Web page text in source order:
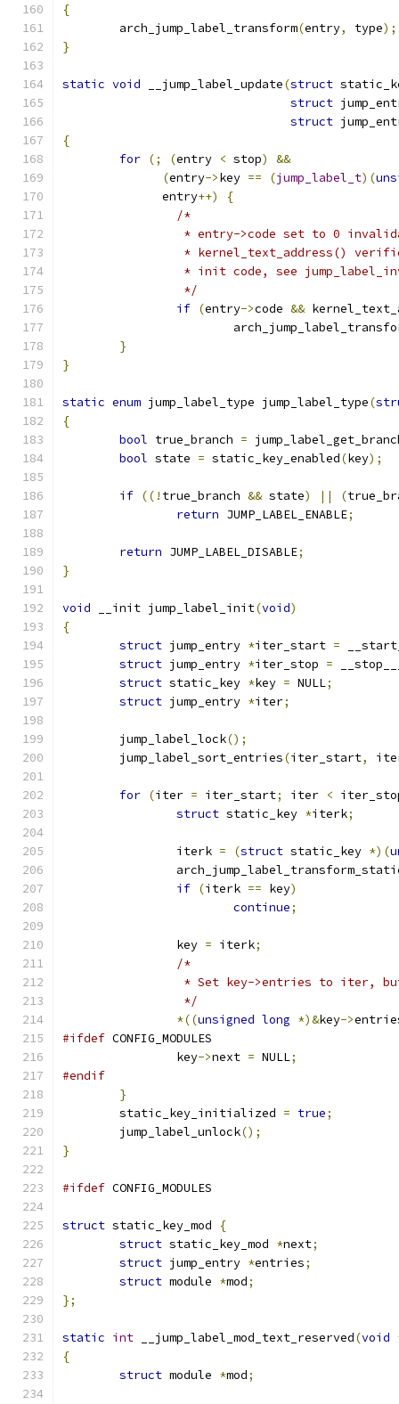
{
	arch_jump_label_transform
(entry, type);
}
static void __jump_label_update(struct
struct
struct
{
for (; (entry < stop)
&&
(entry->key == (jump_label_t)(
	      entry
++)
{
/*
* entry->code set to 0
* kernel_text_address()
* init code, see
		 */
if (entry->code &&
}
}
static enum jump_label_type jump_label_type(
{
bool true_branch =
bool state = static_key_enabled(key);
if ((! true_branch && state) || (
return JUMP_LABEL_ENABLE;
return JUMP_LABEL_DISABLE;
}
void __init jump_label_init(void)
{
struct jump_entry *iter_start =
struct jump_entry *iter_stop =
struct static_key *key = NULL;
struct jump_entry *iter;
	jump_label_lock
();
	jump_label_sort_entries
(iter_start,
for (iter = iter_start; iter <
struct static_key *iterk;
		iterk
= (struct static_key *)(
if (iterk == key)
continue;
		key
= iterk;
/*
* Set key->entries to iter,
		 */
*((unsigned long *)&key->
#ifdef CONFIG_MODULES
		key
->next = NULL;
#endif
}
	static_key_initialized
= true;
	jump_label_unlock
();
}
#ifdef CONFIG_MODULES
struct static_key_mod
{
struct static_key_mod *next;
struct jump_entry *entries;
struct module *mod;
};
static int __jump_label_mod_text_reserved(void
{
struct module *mod;